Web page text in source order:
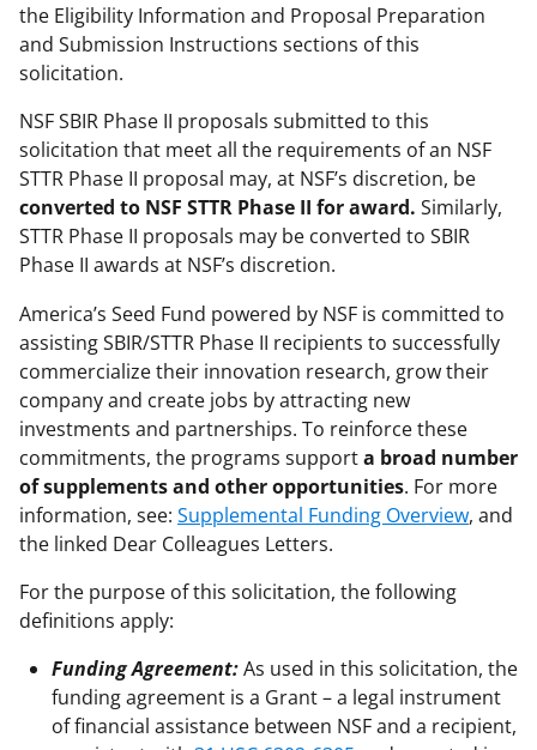
the Eligibility Information and Proposal Preparation
and Submission Instructions sections of this
solicitation.
NSF SBIR Phase II proposals submitted to this
solicitation that meet all the requirements of an NSF
STTR Phase II proposal may, at NSF’s discretion, be
converted to NSF STTR Phase II for award. Similarly,
STTR Phase II proposals may be converted to SBIR
Phase II awards at NSF’s discretion.
America’s Seed Fund powered by NSF is committed to
assisting SBIR/STTR Phase II recipients to successfully
commercialize their innovation research, grow their
company and create jobs by attracting new
investments and partnerships. To reinforce these
commitments, the programs supporta broad number
of supplements and other opportunities. For more
information, see: Supplemental Funding Overview, and
the linked Dear Colleagues Letters.
For the purpose of this solicitation, the following
definitions apply:
Funding Agreement:As used in this solicitation, the
funding agreement is a Grant – a legal instrument
of financial assistance between NSF and a recipient,